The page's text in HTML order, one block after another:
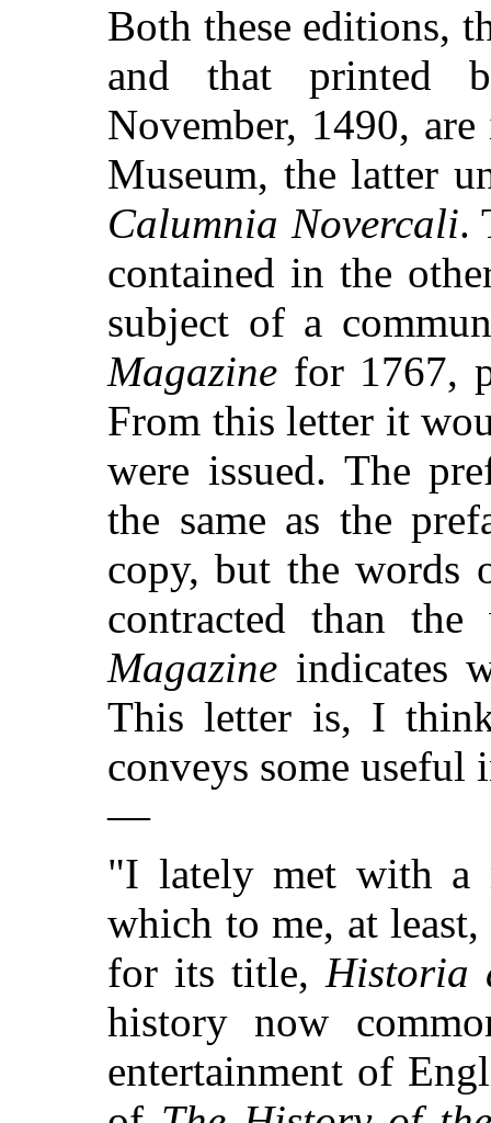
Both these editions,
and that printed
November, 1490,
Museum, the latter
Calumnia Novercali.
contained in the
subject of a
Magazine for 1767,
From this letter it
were issued. The
the same as the
copy, but the words
contracted than
Magazine indicates
This letter is, I
conveys some
—
"I lately met with a
which to me, at
for its title, Historia
history now
entertainment of